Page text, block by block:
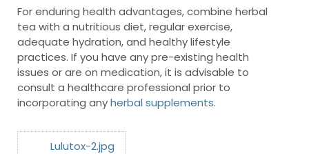
For enduring health advantages, combine herbal
tea with a nutritious diet, regular exercise,
adequate hydration, and healthy lifestyle
practices. If you have any pre-existing health
issues or are on medication, it is advisable to
consult a healthcare professional prior to
incorporating anyherbal supplements.
Lulutox-2.jpg